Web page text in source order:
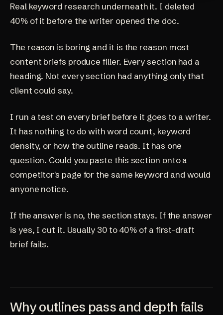
Real keyword research underneath it. I deleted
40% of it before the writer opened the doc.
The reason is boring and it is the reason most
content briefs produce filler. Every section had a
heading. Not every section had anything only that
client could say.
I run a test on every brief before it goes to a writer.
It has nothing to do with word count, keyword
density, or how the outline reads. It has one
question. Could you paste this section onto a
competitor's page for the same keyword and would
anyone notice.
If the answer is no, the section stays. If the answer
is yes, I cut it. Usually 30 to 40% of a first-draft
brief fails.
Why outlines pass and depth fails